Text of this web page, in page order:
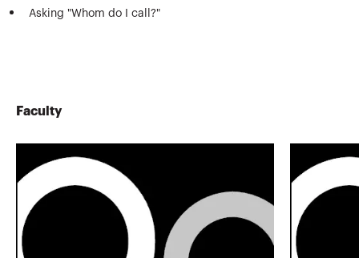
Asking "Whom do I call?"
Faculty